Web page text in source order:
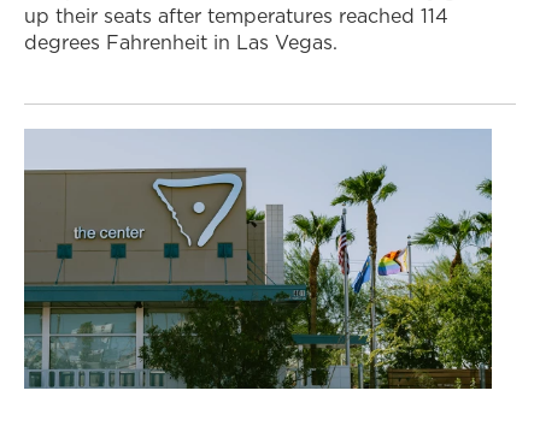
up their seats after temperatures reached 114
degrees Fahrenheit in Las Vegas.